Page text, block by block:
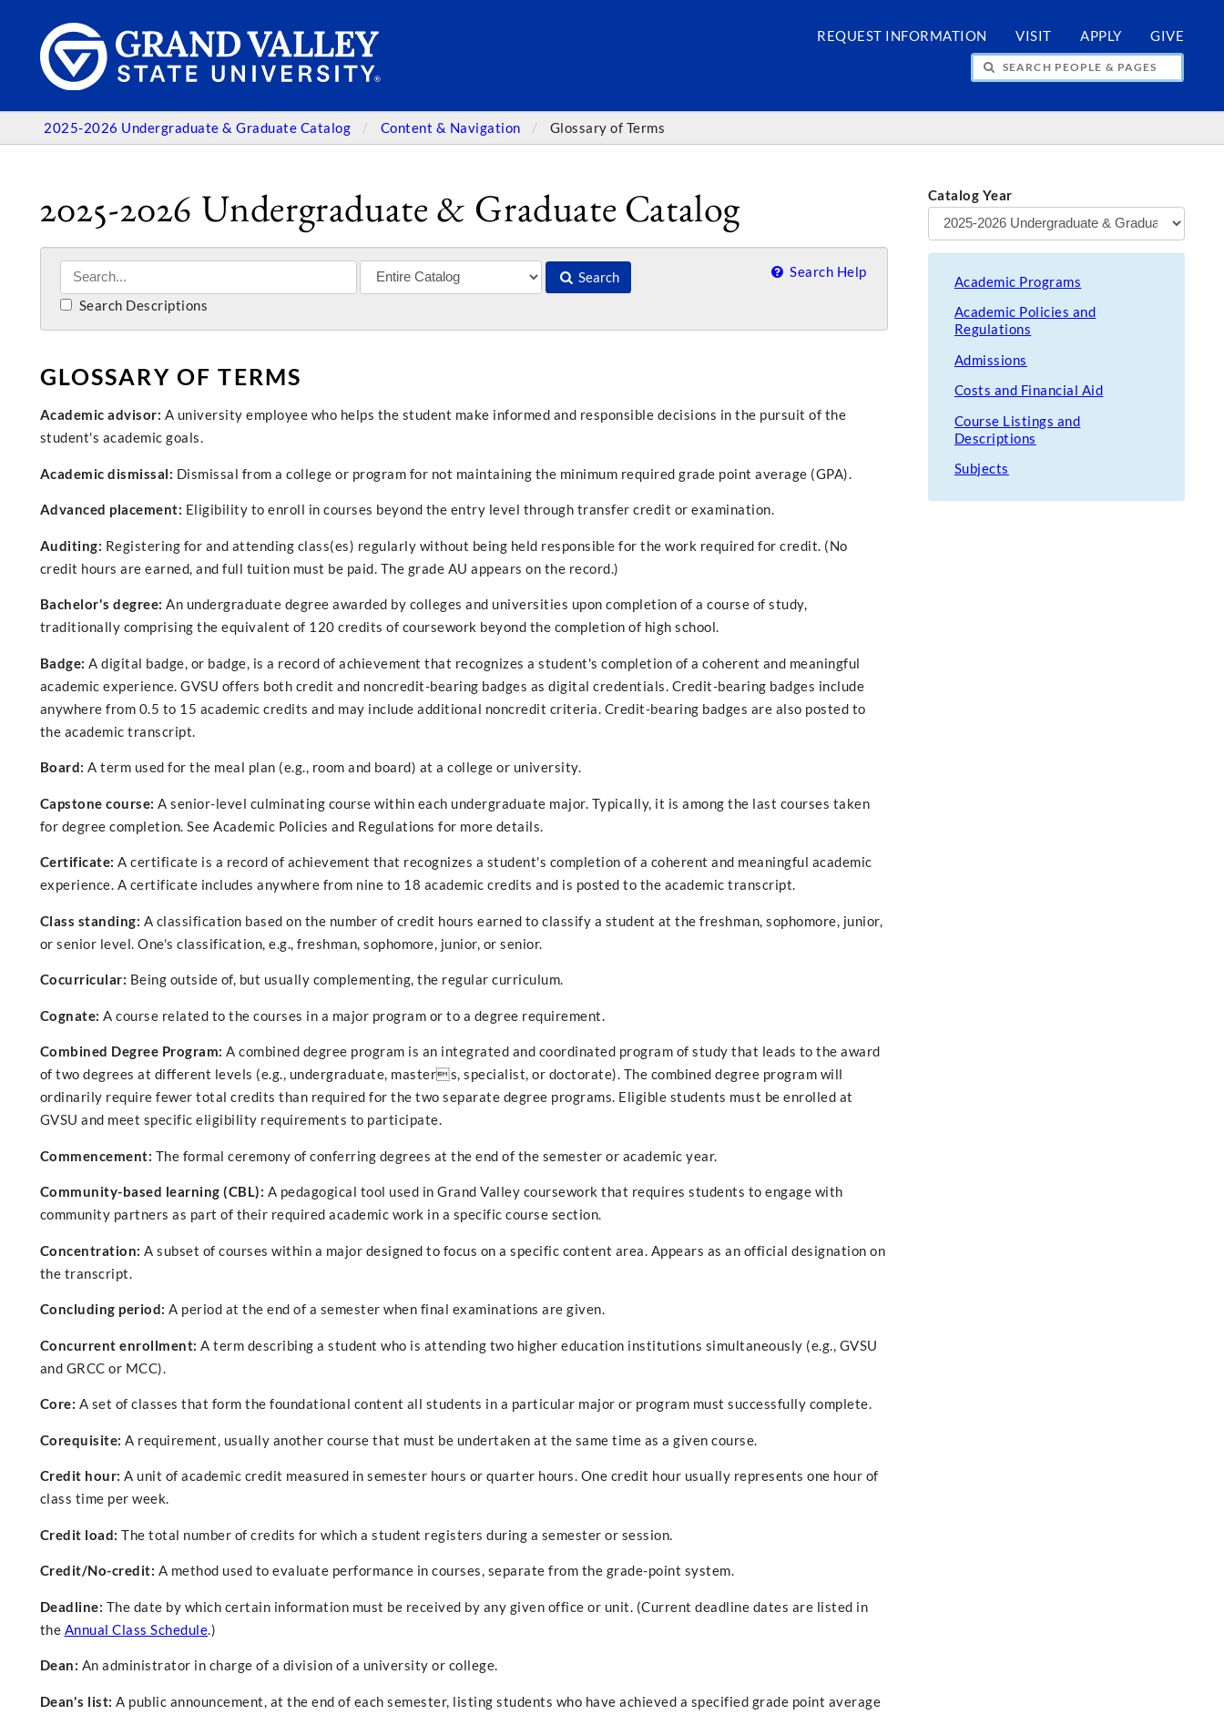
REQUEST INFORMATION VISIT APPLY GIVE
SEARCH PEOPLE & PAGES
2025-2026 Undergraduate & Graduate Catalog Content & Navigation Glossary of Terms
2025-2026 Undergraduate & Graduate Catalog
Search Search Help
Search Descriptions
GLOSSARY OF TERMS
Academic advisor: A university employee who helps the student make informed and responsible decisions in the pursuit of the
student's academic goals.
Academic dismissal: Dismissal from a college or program for not maintaining the minimum required grade point average (GPA).
Advanced placement: Eligibility to enroll in courses beyond the entry level through transfer credit or examination.
Auditing: Registering for and attending class(es) regularly without being held responsible for the work required for credit. (No
credit hours are earned, and full tuition must be paid. The grade AU appears on the record.)
Bachelor's degree: An undergraduate degree awarded by colleges and universities upon completion of a course of study,
traditionally comprising the equivalent of 120 credits of coursework beyond the completion of high school.
Badge: A digital badge, or badge, is a record of achievement that recognizes a student's completion of a coherent and meaningful
academic experience. GVSU offers both credit and noncredit-bearing badges as digital credentials. Credit-bearing badges include
anywhere from 0.5 to 15 academic credits and may include additional noncredit criteria. Credit-bearing badges are also posted to
the academic transcript.
Board: A term used for the meal plan (e.g., room and board) at a college or university.
Capstone course: A senior-level culminating course within each undergraduate major. Typically, it is among the last courses taken
for degree completion. See Academic Policies and Regulations for more details.
Certificate: A certificate is a record of achievement that recognizes a student's completion of a coherent and meaningful academic
experience. A certificate includes anywhere from nine to 18 academic credits and is posted to the academic transcript.
Class standing: A classification based on the number of credit hours earned to classify a student at the freshman, sophomore, junior,
or senior level. One's classification, e.g., freshman, sophomore, junior, or senior.
Cocurricular: Being outside of, but usually complementing, the regular curriculum.
Cognate: A course related to the courses in a major program or to a degree requirement.
Combined Degree Program: A combined degree program is an integrated and coordinated program of study that leads to the award
of two degrees at different levels (e.g., undergraduate, masters, specialist, or doctorate). The combined degree program will
ordinarily require fewer total credits than required for the two separate degree programs. Eligible students must be enrolled at
GVSU and meet specific eligibility requirements to participate.
Commencement: The formal ceremony of conferring degrees at the end of the semester or academic year.
Community-based learning (CBL): A pedagogical tool used in Grand Valley coursework that requires students to engage with
community partners as part of their required academic work in a specific course section.
Concentration: A subset of courses within a major designed to focus on a specific content area. Appears as an official designation on
the transcript.
Concluding period: A period at the end of a semester when final examinations are given.
Concurrent enrollment: A term describing a student who is attending two higher education institutions simultaneously (e.g., GVSU
and GRCC or MCC).
Core: A set of classes that form the foundational content all students in a particular major or program must successfully complete.
Corequisite: A requirement, usually another course that must be undertaken at the same time as a given course.
Credit hour: A unit of academic credit measured in semester hours or quarter hours. One credit hour usually represents one hour of
class time per week.
Credit load: The total number of credits for which a student registers during a semester or session.
Credit/No-credit: A method used to evaluate performance in courses, separate from the grade-point system.
Deadline: The date by which certain information must be received by any given office or unit. (Current deadline dates are listed in
the Annual Class Schedule.)
Dean: An administrator in charge of a division of a university or college.
Dean's list: A public announcement, at the end of each semester, listing students who have achieved a specified grade point average
Catalog Year
Academic Programs
Academic Policies and
Regulations
Admissions
Costs and Financial Aid
Course Listings and
Descriptions
Subjects